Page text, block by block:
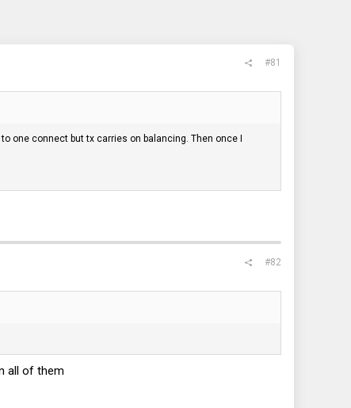
#81
one connect but tx carries on balancing. Then once I
#82
all of them